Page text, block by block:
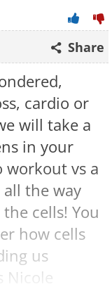
Share
cardio or
will take a
in your
workout vs a
the way
cells! You
how cells
us